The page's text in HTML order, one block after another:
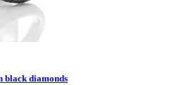
black diamonds